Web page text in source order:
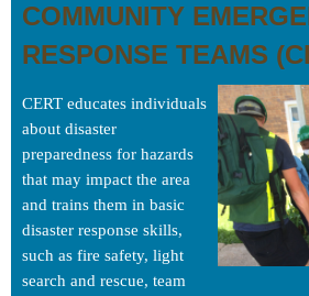
COMMUNITY
RESPONSE TEAMS
CERT educates individuals
about disaster
preparedness for hazards
that may impact the area
and trains them in basic
disaster response skills,
such as fire safety, light
search and rescue, team